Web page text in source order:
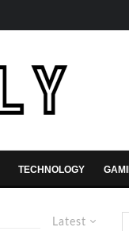
TECHNOLOGY
Latest